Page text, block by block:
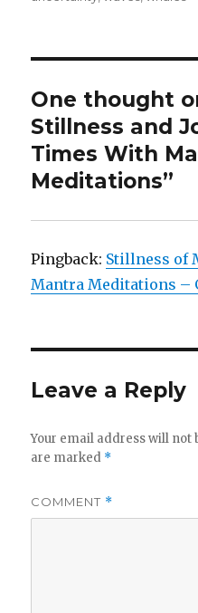
One thought
Stillness and
Times With
Meditations”
Pingback: Stillness of
Mantra Meditations –
Leave a Reply
Your email address will not
are marked *
COMMENT *